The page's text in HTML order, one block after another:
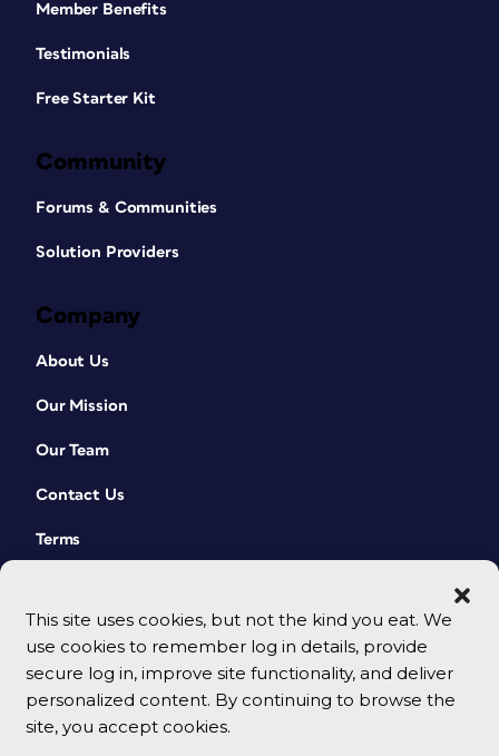
This site uses cookies, but not the kind you eat. We
use cookies to remember log in details, provide
secure log in, improve site functionality, and deliver
personalized content. By continuing to browse the
site, you accept cookies.
Member Benefits
Testimonials
Free Starter Kit
Community
Forums & Communities
Solution Providers
Company
About Us
Our Mission
Our Team
Contact Us
Terms